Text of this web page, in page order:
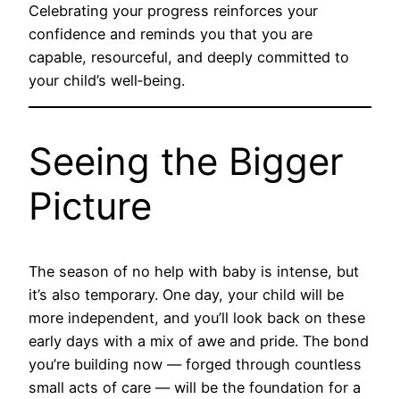
Celebrating your progress reinforces your
confidence and reminds you that you are
capable, resourceful, and deeply committed to
your child’s well‑being.
Seeing the Bigger
Picture
The season of no help with baby is intense, but
it’s also temporary. One day, your child will be
more independent, and you’ll look back on these
early days with a mix of awe and pride. The bond
you’re building now — forged through countless
small acts of care — will be the foundation for a